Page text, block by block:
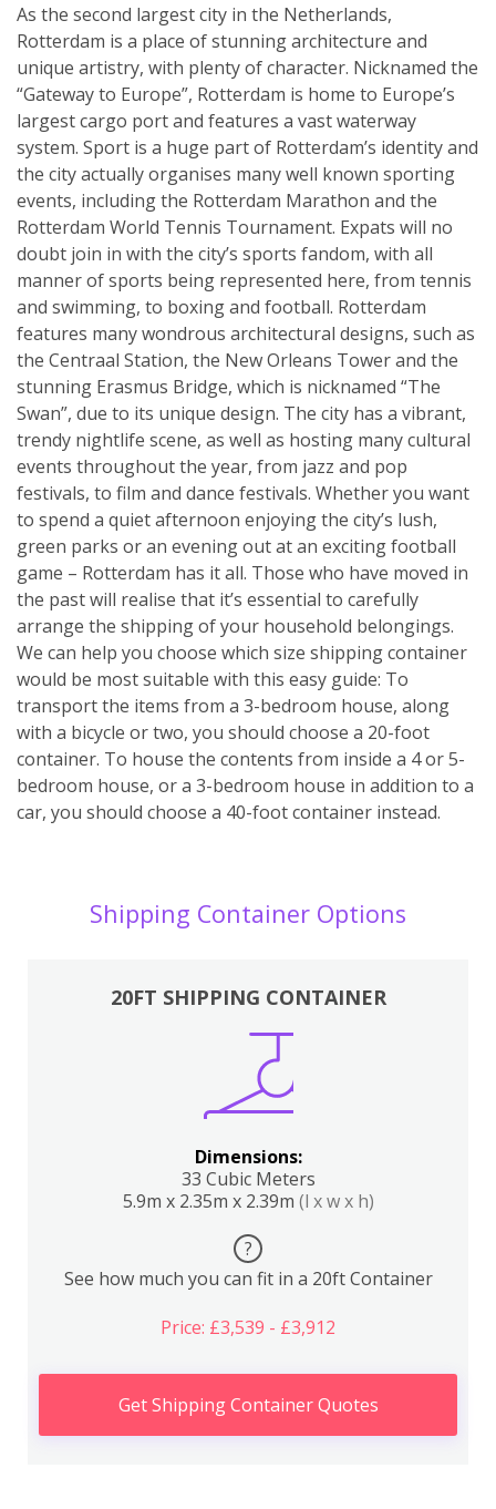
As the second largest city in the Netherlands,
Rotterdam is a place of stunning architecture and
unique artistry, with plenty of character. Nicknamed the
“Gateway to Europe”, Rotterdam is home to Europe’s
largest cargo port and features a vast waterway
system. Sport is a huge part of Rotterdam’s identity and
the city actually organises many well known sporting
events, including the Rotterdam Marathon and the
Rotterdam World Tennis Tournament. Expats will no
doubt join in with the city’s sports fandom, with all
manner of sports being represented here, from tennis
and swimming, to boxing and football. Rotterdam
features many wondrous architectural designs, such as
the Centraal Station, the New Orleans Tower and the
stunning Erasmus Bridge, which is nicknamed “The
Swan”, due to its unique design. The city has a vibrant,
trendy nightlife scene, as well as hosting many cultural
events throughout the year, from jazz and pop
festivals, to film and dance festivals. Whether you want
to spend a quiet afternoon enjoying the city’s lush,
green parks or an evening out at an exciting football
game – Rotterdam has it all. Those who have moved in
the past will realise that it’s essential to carefully
arrange the shipping of your household belongings.
We can help you choose which size shipping container
would be most suitable with this easy guide: To
transport the items from a 3-bedroom house, along
with a bicycle or two, you should choose a 20-foot
container. To house the contents from inside a 4 or 5-
bedroom house, or a 3-bedroom house in addition to a
car, you should choose a 40-foot container instead.
Shipping Container Options
20FT SHIPPING CONTAINER
Dimensions:
33 Cubic Meters
5.9m x 2.35m x 2.39m (l x w x h)
?
See how much you can fit in a 20ft Container
Price: £3,539 - £3,912
Get Shipping Container Quotes